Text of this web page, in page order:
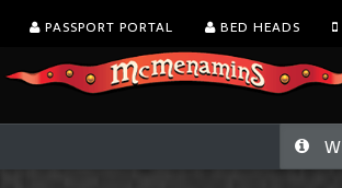
PASSPORT PORTAL BED HEADS